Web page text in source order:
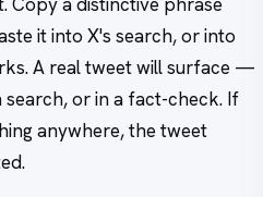
it into X's search, or into
A real tweet will surface —
or in a fact-check. If
anywhere, the tweet